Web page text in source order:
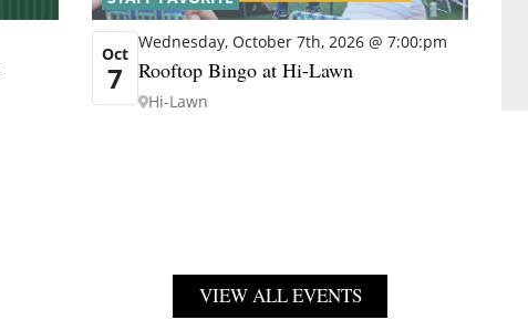
Oct
7
Wednesday, October 7th, 2026 @ 7:00:pm
Rooftop Bingo at Hi-Lawn
Hi-Lawn
VIEW ALL EVENTS